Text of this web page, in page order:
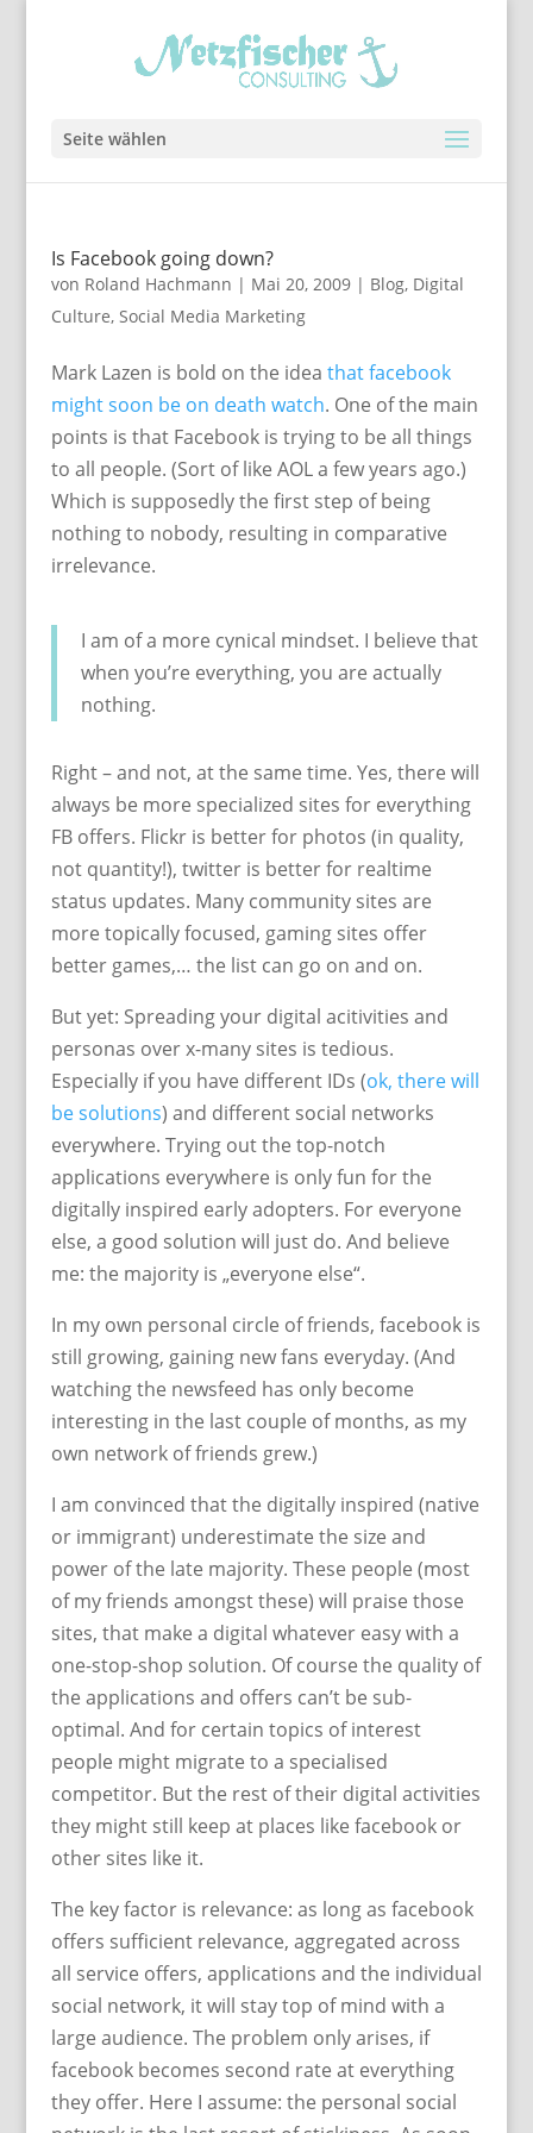
Seite wählen
Is Facebook going down?
von Roland Hachmann | Mai 20, 2009| Blog, Digital
Culture, Social Media Marketing
Mark Lazen is bold on the idea that facebook
might soon be on death watch. One of the main
points is that Facebook is trying to be all things
to all people. (Sort of like AOL a few years ago.)
Which is supposedly the first step of being
nothing to nobody, resulting in comparative
irrelevance.
I am of a more cynical mindset. I believe that
when you’re everything, you are actually
nothing.
Right – and not, at the same time. Yes, there will
always be more specialized sites for everything
FB offers. Flickr is better for photos (in quality,
not quantity!), twitter is better for realtime
status updates. Many community sites are
more topically focused, gaming sites offer
better games,… the list can go on and on.
But yet: Spreading your digital acitivities and
personas over x-many sites is tedious.
Especially if you have different IDs (ok, there will
be solutions) and different social networks
everywhere. Trying out the top-notch
applications everywhere is only fun for the
digitally inspired early adopters. For everyone
else, a good solution will just do. And believe
me: the majority is „everyone else“.
In my own personal circle of friends, facebook is
still growing, gaining new fans everyday. (And
watching the newsfeed has only become
interesting in the last couple of months, as my
own network of friends grew.)
I am convinced that the digitally inspired (native
or immigrant) underestimate the size and
power of the late majority. These people (most
of my friends amongst these) will praise those
sites, that make a digital whatever easy with a
one-stop-shop solution. Of course the quality of
the applications and offers can’t be sub-
optimal. And for certain topics of interest
people might migrate to a specialised
competitor. But the rest of their digital activities
they might still keep at places like facebook or
other sites like it.
The key factor is relevance: as long as facebook
offers sufficient relevance, aggregated across
all service offers, applications and the individual
social network, it will stay top of mind with a
large audience. The problem only arises, if
facebook becomes second rate at everything
they offer. Here I assume: the personal social